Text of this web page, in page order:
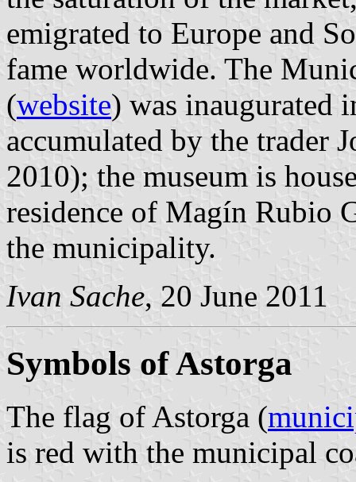
emigrated to Europe and
fame worldwide. The
(website) was inaugurated
accumulated by the trader
2010); the museum is
residence of Magín Rubio
the municipality.
Ivan Sache, 20 June 2011
Symbols of Astorga
The flag of Astorga (
is red with the municipal